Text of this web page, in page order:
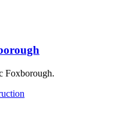
Foxborough.